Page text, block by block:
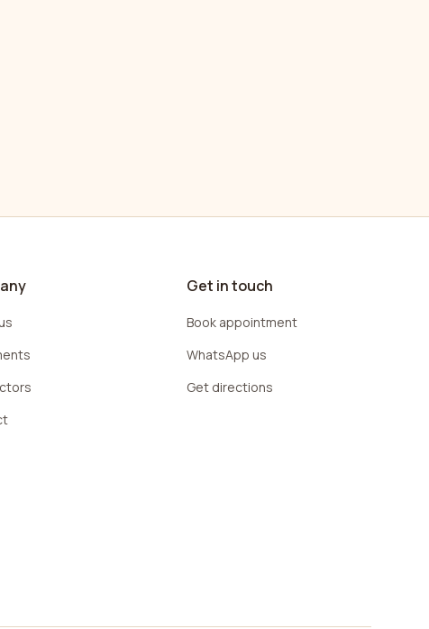
Get in touch
Book appointment
WhatsApp us
Get directions